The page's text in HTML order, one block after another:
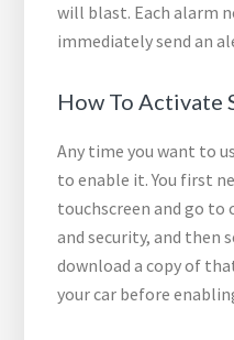
will blast. Each alarm
immediately send an
How To Activate
Any time you want to
to enable it. You first
touchscreen and go
and security, and then
download a copy of
your car before